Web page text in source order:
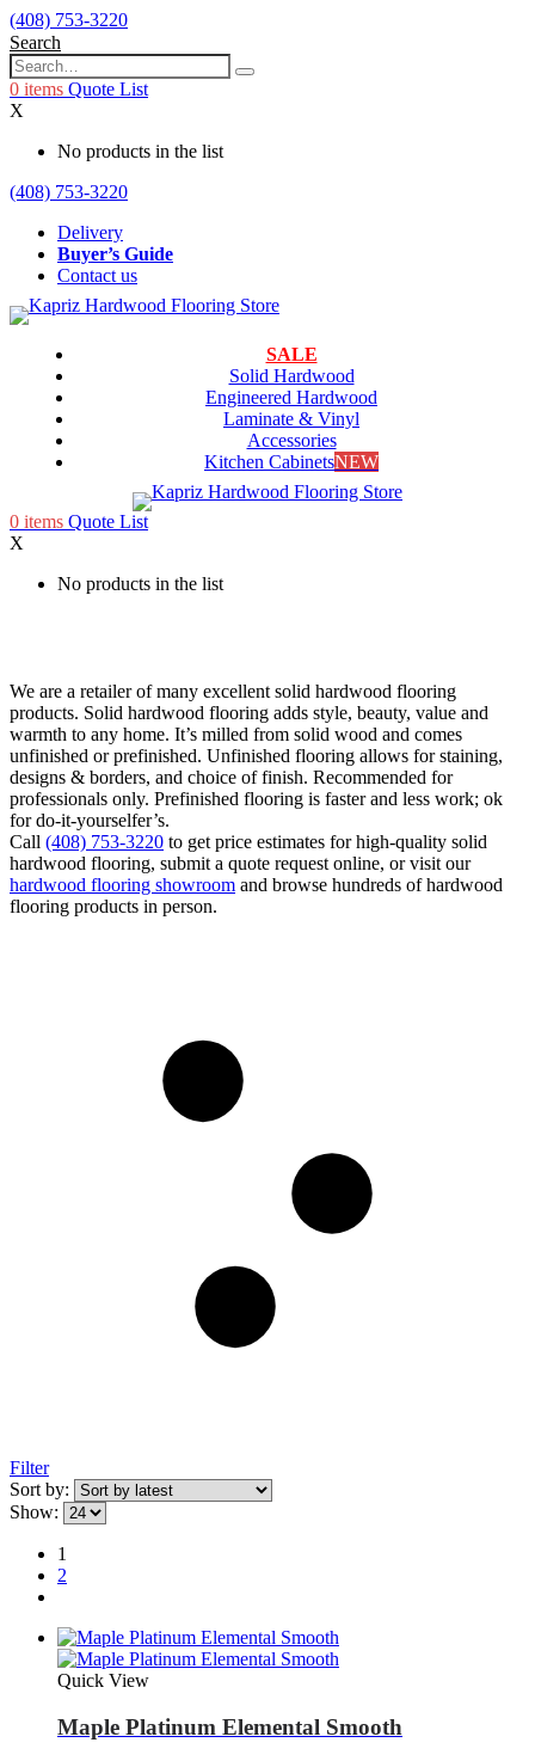
(408) 753-3220
Search
0 items Quote List
X
No products in the list
(408) 753-3220
Delivery
Buyer’s Guide
Contact us
SALE
Solid Hardwood
Engineered Hardwood
Laminate & Vinyl
Accessories
Kitchen CabinetsNEW
0 items Quote List
X
No products in the list
We are a retailer of many excellent solid hardwood flooring
products. Solid hardwood flooring adds style, beauty, value and
warmth to any home. It’s milled from solid wood and comes
unfinished or prefinished. Unfinished flooring allows for staining,
designs & borders, and choice of finish. Recommended for
professionals only. Prefinished flooring is faster and less work; ok
for do-it-yourselfer’s.
Call (408) 753-3220 to get price estimates for high-quality solid
hardwood flooring, submit a quote request online, or visit our
hardwood flooring showroom and browse hundreds of hardwood
flooring products in person.
Filter
Sort by:
Show:
1
2
Quick View
Maple Platinum Elemental Smooth